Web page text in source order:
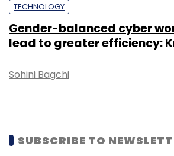
5G Huawei Network Providers
Internet Of Things
IoT Ken Hu
TECHNOLOGY
Gender-balanced cyber
lead to greater efficiency:
Sohini Bagchi
SUBSCRIBE TO